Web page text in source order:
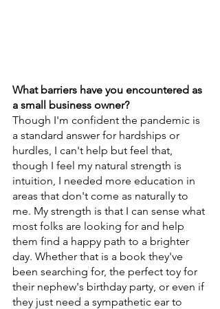
What barriers have you encountered as
a small business owner?
Though I'm confident the pandemic is
a standard answer for hardships or
hurdles, I can't help but feel that,
though I feel my natural strength is
intuition, I needed more education in
areas that don't come as naturally to
me. My strength is that I can sense what
most folks are looking for and help
them find a happy path to a brighter
day. Whether that is a book they've
been searching for, the perfect toy for
their nephew's birthday party, or even if
they just need a sympathetic ear to